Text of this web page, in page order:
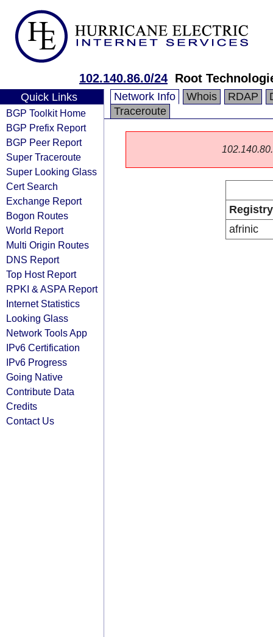
102.140.86.0/24 Root
Quick Links
BGP Toolkit Home
BGP Prefix Report
BGP Peer Report
Super Traceroute
Super Looking Glass
Cert Search
Exchange Report
Bogon Routes
World Report
Multi Origin Routes
DNS Report
Top Host Report
RPKI & ASPA Report
Internet Statistics
Looking Glass
Network Tools App
IPv6 Certification
IPv6 Progress
Going Native
Contribute Data
Credits
Contact Us
Network Info Whois RDAP
Traceroute
Registry
afrinic